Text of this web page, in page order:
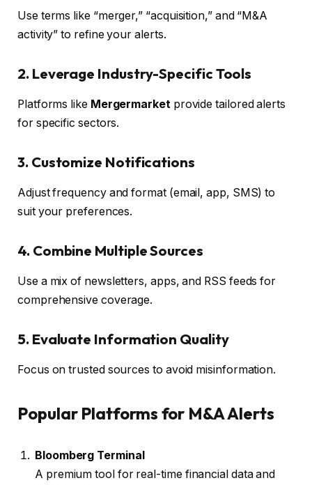
Use terms like “merger,” “acquisition,” and “M&A
activity” to refine your alerts.
2. Leverage Industry-Specific Tools
Platforms like Mergermarketprovide tailored alerts
for specific sectors.
3. Customize Notifications
Adjust frequency and format (email, app, SMS) to
suit your preferences.
4. Combine Multiple Sources
Use a mix of newsletters, apps, and RSS feeds for
comprehensive coverage.
5. Evaluate Information Quality
Focus on trusted sources to avoid misinformation.
Popular Platforms for M&A Alerts
Bloomberg Terminal
A premium tool for real-time financial data and